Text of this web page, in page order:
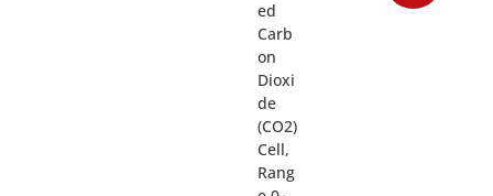
ed
Carb
on
Dioxi
de
(CO2)
Cell,
Rang